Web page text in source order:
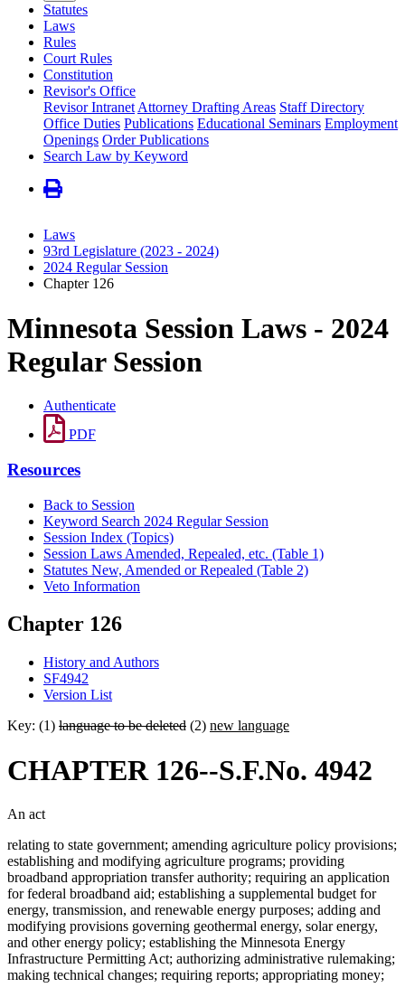
Statutes
Laws
Rules
Court Rules
Constitution
Revisor's Office
Revisor Intranet Attorney Drafting Areas Staff Directory
Office Duties Publications Educational Seminars Employment
Openings Order Publications
Search Law by Keyword
Laws
93rd Legislature (2023 - 2024)
2024 Regular Session
Chapter 126
Minnesota Session Laws - 2024
Regular Session
Authenticate
PDF
Resources
Back to Session
Keyword Search 2024 Regular Session
Session Index (Topics)
Session Laws Amended, Repealed, etc. (Table 1)
Statutes New, Amended or Repealed (Table 2)
Veto Information
Chapter 126
History and Authors
SF4942
Version List
Key: (1) language to be deleted (2) new language
CHAPTER 126--S.F.No. 4942
An act
relating to state government; amending agriculture policy provisions;
establishing and modifying agriculture programs; providing
broadband appropriation transfer authority; requiring an application
for federal broadband aid; establishing a supplemental budget for
energy, transmission, and renewable energy purposes; adding and
modifying provisions governing geothermal energy, solar energy,
and other energy policy; establishing the Minnesota Energy
Infrastructure Permitting Act; authorizing administrative rulemaking;
making technical changes; requiring reports; appropriating money;